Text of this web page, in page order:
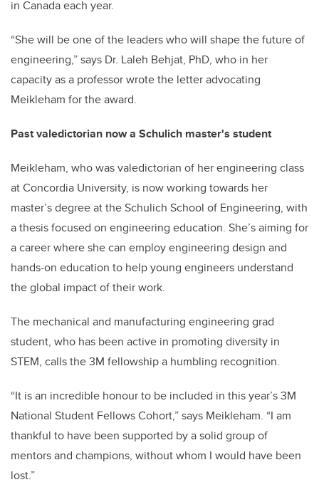
in Canada each year.
“She will be one of the leaders who will shape the future of
engineering,” says Dr. Laleh Behjat, PhD, who in her
capacity as a professor wrote the letter advocating
Meikleham for the award.
Past valedictorian now a Schulich master's student
Meikleham, who was valedictorian of her engineering class
at Concordia University, is now working towards her
master’s degree at the Schulich School of Engineering, with
a thesis focused on engineering education. She’s aiming for
a career where she can employ engineering design and
hands-on education to help young engineers understand
the global impact of their work.
The mechanical and manufacturing engineering grad
student, who has been active in promoting diversity in
STEM, calls the 3M fellowship a humbling recognition.
“It is an incredible honour to be included in this year’s 3M
National Student Fellows Cohort,” says Meikleham. “I am
thankful to have been supported by a solid group of
mentors and champions, without whom I would have been
lost.”